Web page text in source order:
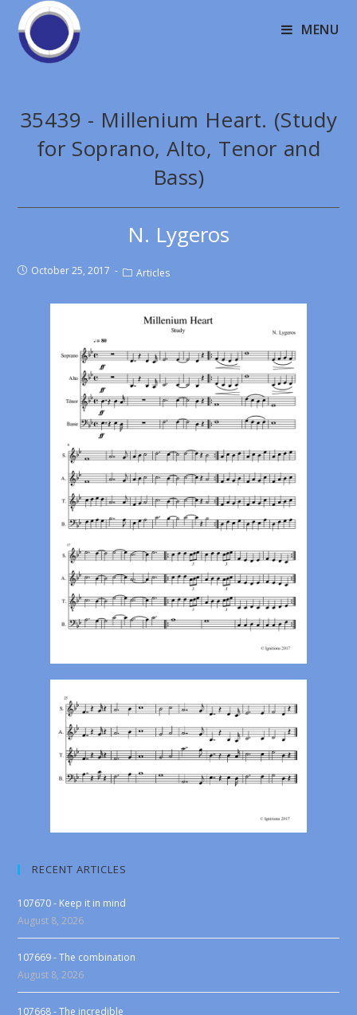
MENU
35439 - Millenium Heart. (Study
for Soprano, Alto, Tenor and
Bass)
N. Lygeros
October 25, 2017 Articles
RECENT ARTICLES
107670 - Keep it in mind
August 8, 2026
107669 - The combination
August 8, 2026
107668 - The incredible